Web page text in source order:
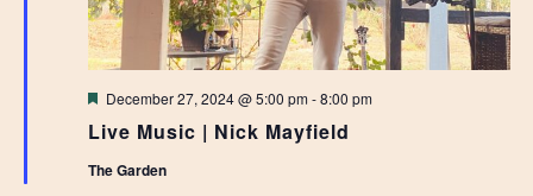
Live Music | Nick Mayfield
Featured
December 27, 2024 @ 5:00 pm-8:00 pm
The Garden